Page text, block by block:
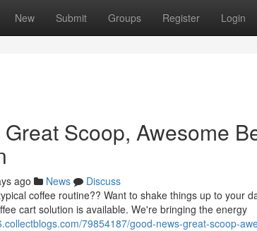
New Submit Groups Register Login
Scoop, Awesome
ago News
Discuss
coffee routine?? Want to shake things up to your
cart solution is available. We're bringing the energy
79854187/good-news-great-scoop-